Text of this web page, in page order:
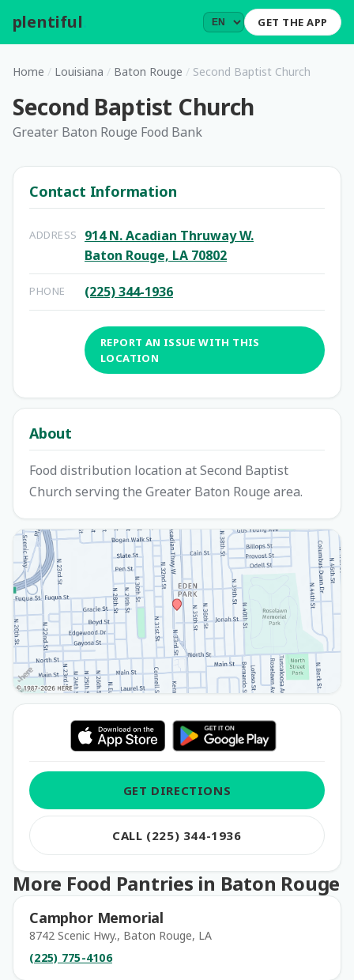
plentiful GET THE APP
Home / Louisiana / Baton Rouge / Second Baptist Church
Second Baptist Church
Greater Baton Rouge Food Bank
Contact Information
ADDRESS
914 N. Acadian Thruway W.
Baton Rouge, LA 70802
PHONE (225) 344-1936
REPORT AN ISSUE WITH THIS
LOCATION
About
Food distribution location at Second Baptist
Church serving the Greater Baton Rouge area.
GET DIRECTIONS
CALL (225) 344-1936
More Food Pantries in Baton Rouge
Camphor Memorial
8742 Scenic Hwy., Baton Rouge, LA
(225) 775-4106